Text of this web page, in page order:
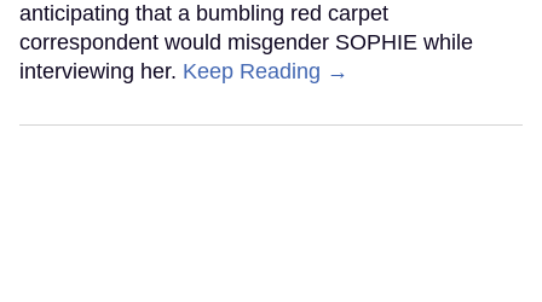
anticipating that a bumbling red carpet
correspondent would misgender SOPHIE while
interviewing her. Keep Reading →